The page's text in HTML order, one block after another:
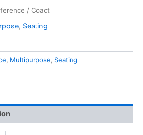
/ Coact
, Seating
, Multipurpose, Seating